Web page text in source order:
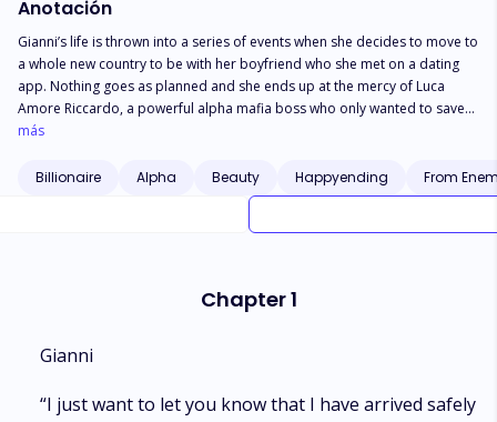
Anotación
Gianni’s life is thrown into a series of events when she decides to move to
a whole new country to be with her boyfriend who she met on a dating
app. Nothing goes as planned and she ends up at the mercy of Luca
Amore Riccardo, a powerful alpha mafia boss who only wanted to save
her from the troubles she brought to herself but finds himself drawn to
más
Billionaire Alpha Beauty Happyending From
Chapter 1
Gianni
“I just want to let you know that I have arrived safely